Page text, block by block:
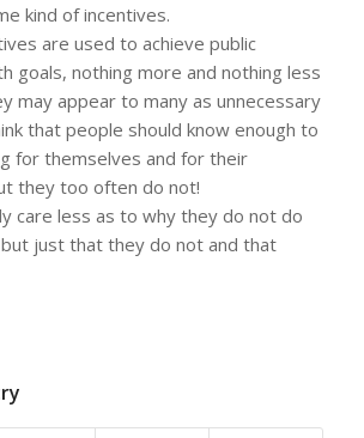
kind of incentives.
are used to achieve public
goals, nothing more and nothing less
may appear to many as unnecessary
that people should know enough to
for themselves and for their
they too often do not!
care less as to why they do not do
but just that they do not and that